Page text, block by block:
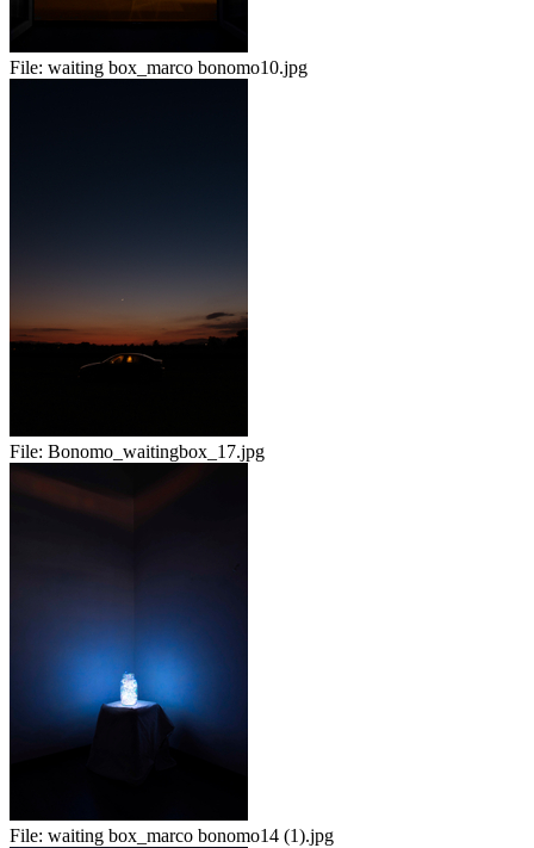
File: waiting box_marco bonomo10.jpg
File: Bonomo_waitingbox_17.jpg
File: waiting box_marco bonomo14 (1).jpg